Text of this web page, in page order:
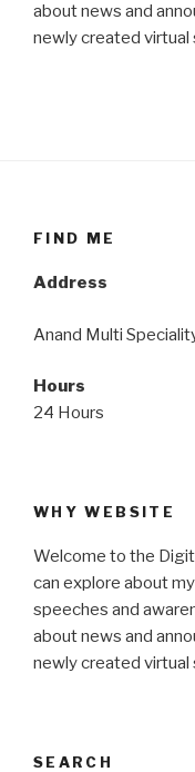
about news and
newly created
FIND ME
Address
Anand Multi
Hours
24 Hours
WHY WEBSITE
Welcome to the
can explore about
speeches and
about news and
newly created
SEARCH